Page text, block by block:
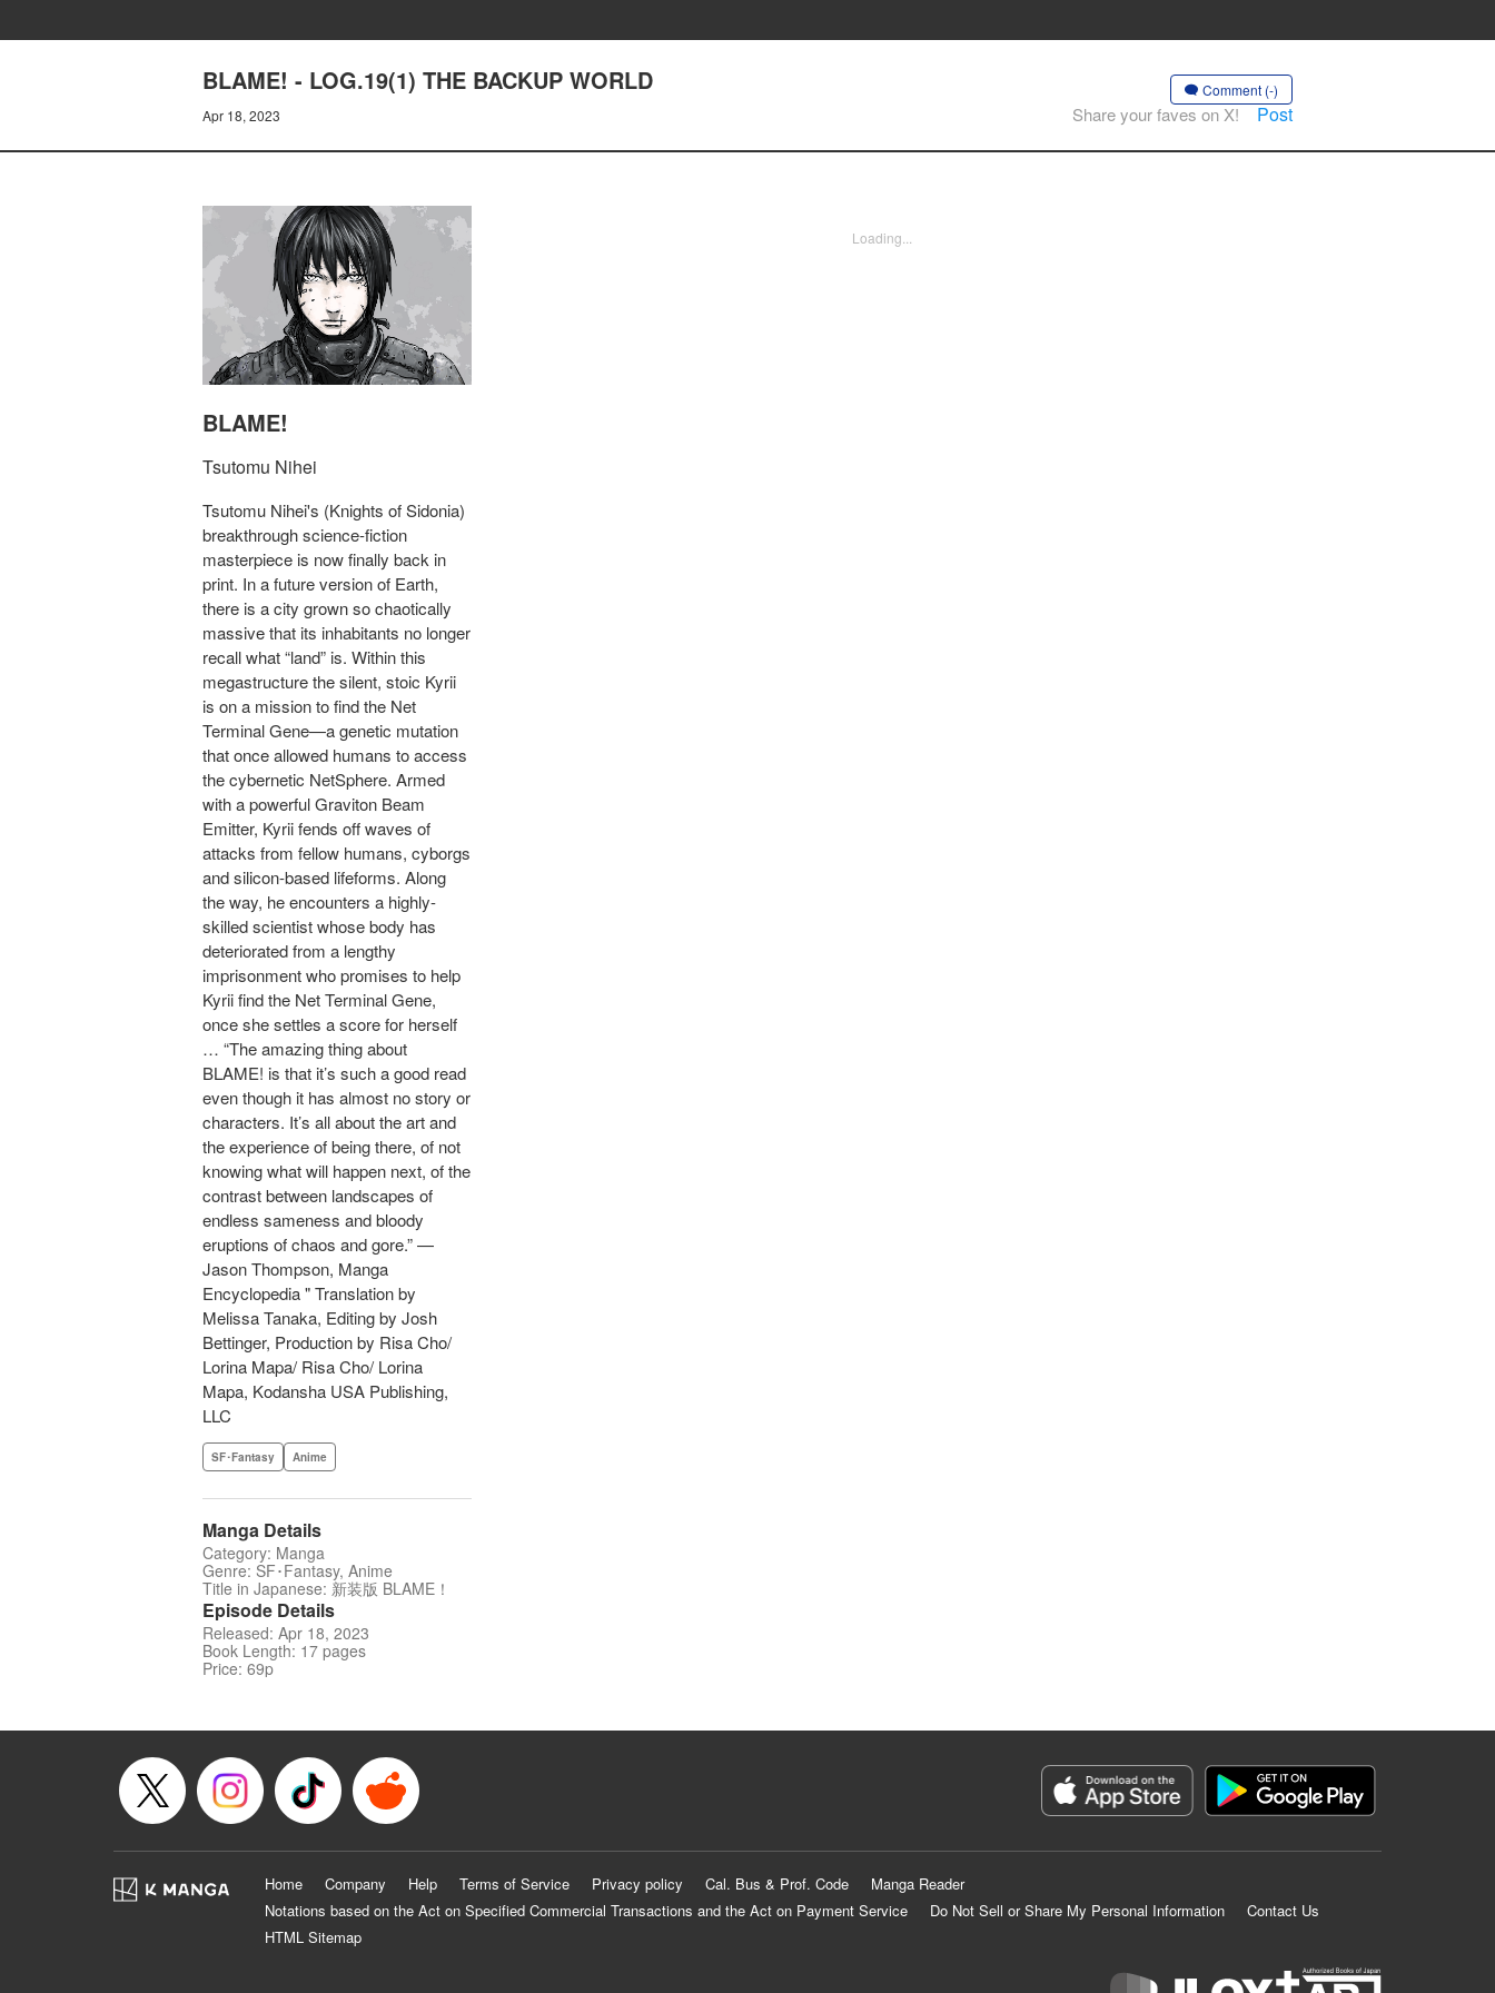
BLAME! - LOG.19(1) THE BACKUP WORLD
Apr 18, 2023
Comment (-)
Share your faves on X! Post
BLAME!
Tsutomu Nihei
Tsutomu Nihei's (Knights of Sidonia)
breakthrough science-fiction
masterpiece is now finally back in
print. In a future version of Earth,
there is a city grown so chaotically
massive that its inhabitants no longer
recall what “land” is. Within this
megastructure the silent, stoic Kyrii
is on a mission to find the Net
Terminal Gene—a genetic mutation
that once allowed humans to access
the cybernetic NetSphere. Armed
with a powerful Graviton Beam
Emitter, Kyrii fends off waves of
attacks from fellow humans, cyborgs
and silicon-based lifeforms. Along
the way, he encounters a highly-
skilled scientist whose body has
deteriorated from a lengthy
imprisonment who promises to help
Kyrii find the Net Terminal Gene,
once she settles a score for herself
… “The amazing thing about
BLAME! is that it’s such a good read
even though it has almost no story or
characters. It’s all about the art and
the experience of being there, of not
knowing what will happen next, of the
contrast between landscapes of
endless sameness and bloody
eruptions of chaos and gore.” —
Jason Thompson, Manga
Encyclopedia " Translation by
Melissa Tanaka, Editing by Josh
Bettinger, Production by Risa Cho/
Lorina Mapa/ Risa Cho/ Lorina
Mapa, Kodansha USA Publishing,
LLC
SF･Fantasy Anime
Manga Details
Category: Manga
Genre: SF･Fantasy, Anime
Title in Japanese: 新装版 BLAME！
Episode Details
Released: Apr 18, 2023
Book Length: 17 pages
Price: 69p
Loading...
Home Company Help Terms of Service Privacy policy Cal. Bus & Prof. Code
Manga Reader
Notations based on the Act on Specified Commercial Transactions and the Act on Payment Service
Do Not Sell or Share My Personal Information
Contact Us
HTML Sitemap